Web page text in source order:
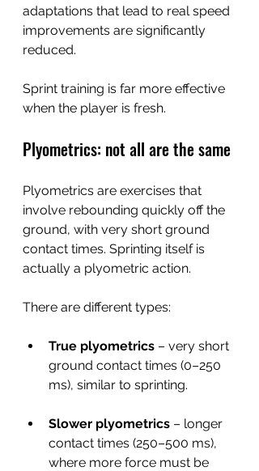
adaptations that lead to real speed
improvements are significantly
reduced.
Sprint training is far more effective
when the player is fresh.
Plyometrics: not all are the same
Plyometrics are exercises that
involve rebounding quickly off the
ground, with very short ground
contact times. Sprinting itself is
actually a plyometric action.
There are different types:
True plyometrics – very short
ground contact times (0–250
ms), similar to sprinting.
Slower plyometrics – longer
contact times (250–500 ms),
where more force must be